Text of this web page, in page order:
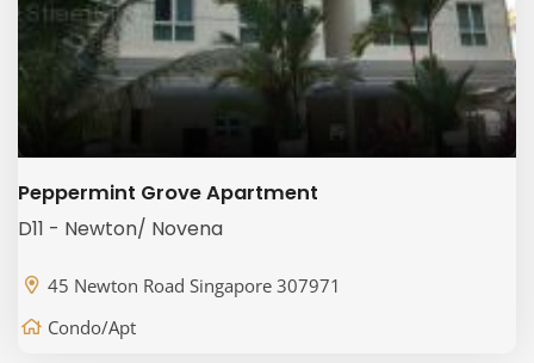
Peppermint Grove Apartment
D11 - Newton/ Novena
45 Newton Road Singapore 307971
Condo/Apt